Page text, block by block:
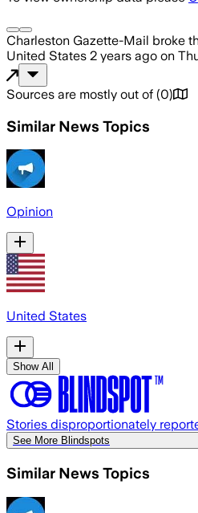
Charleston Gazette-Mail broke
United States 2 years ago on
Sources are mostly out of (0)
Similar News Topics
Opinion
United States
Show All
Stories disproportionately
See More Blindspots
Similar News Topics